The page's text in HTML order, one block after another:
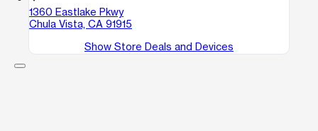
1360 Eastlake Pkwy
Chula Vista, CA 91915
Show Store Deals and Devices